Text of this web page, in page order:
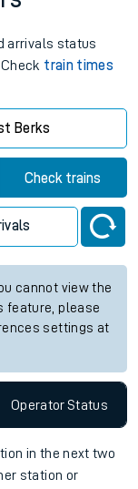
arrivals status
train times
Berks
Check trains
cannot view the
feature, please
settings at
OperatorStatus
in the next two
station or